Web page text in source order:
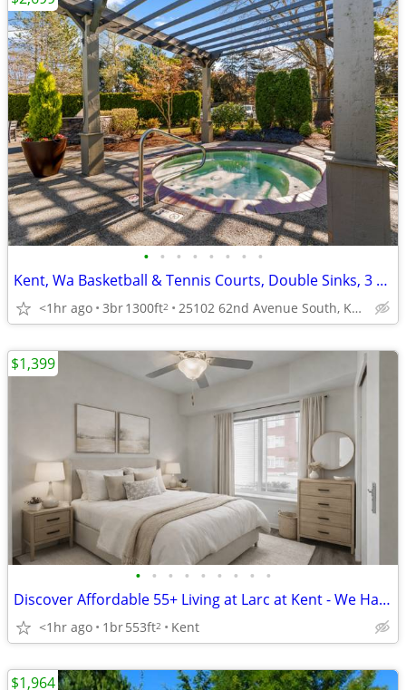
• • • • • • • •
Kent, Wa Basketball & Tennis Courts, Double Sinks, 3 bedroom
<1hr ago 3br1300ft2 25102 62nd Avenue South, Kent, WA
• • • • • • • • •
Discover Affordable 55+ Living at Larc at Kent - We Have Elevators Too
<1hr ago 1br553ft2 Kent
$1,399
$1,964